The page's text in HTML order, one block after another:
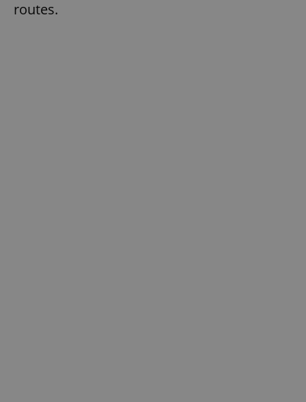
routes.